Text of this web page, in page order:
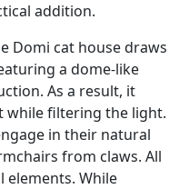
addition.
Domi cat house draws
a dome-like
As a result, it
while filtering the light.
in their natural
from claws. All
elements. While